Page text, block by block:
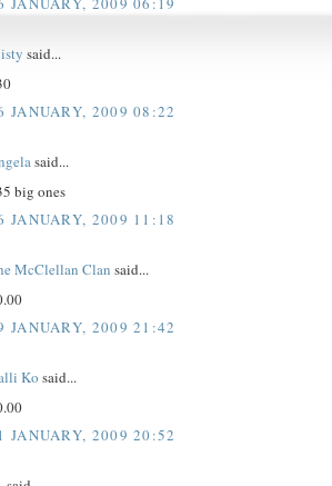
said...
JANUARY, 2009 08:22
said...
big ones
JANUARY, 2009 11:18
McClellan Clan said...
JANUARY, 2009 21:42
Ko said...
JANUARY, 2009 20:52